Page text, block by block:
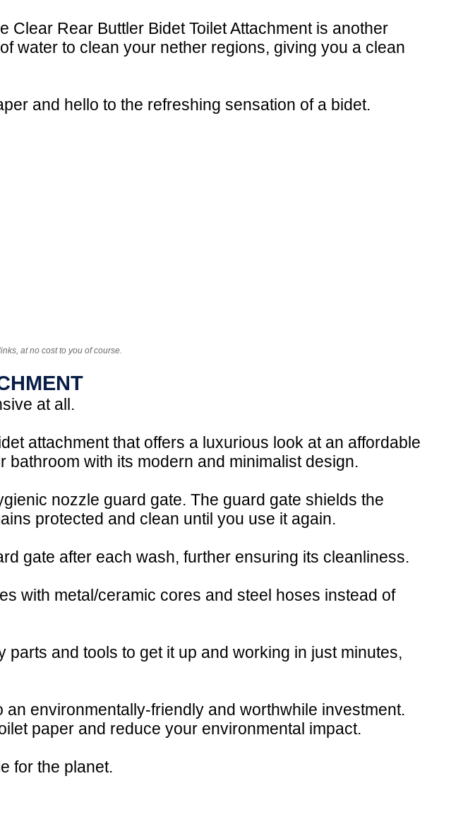
Clear Rear Buttler Bidet Toilet Attachment is another
water to clean your nether regions, giving you a clean
and hello to the refreshing sensation of a bidet.
at no cost to you of course.
at all.
attachment that offers a luxurious look at an affordable
with its modern and minimalist design.
nozzle guard gate. The guard gate shields the
protected and clean until you use it again.
gate after each wash, further ensuring its cleanliness.
with metal/ceramic cores and steel hoses instead of
and tools to get it up and working in just minutes,
environmentally-friendly and worthwhile investment.
paper and reduce your environmental impact.
for the planet.